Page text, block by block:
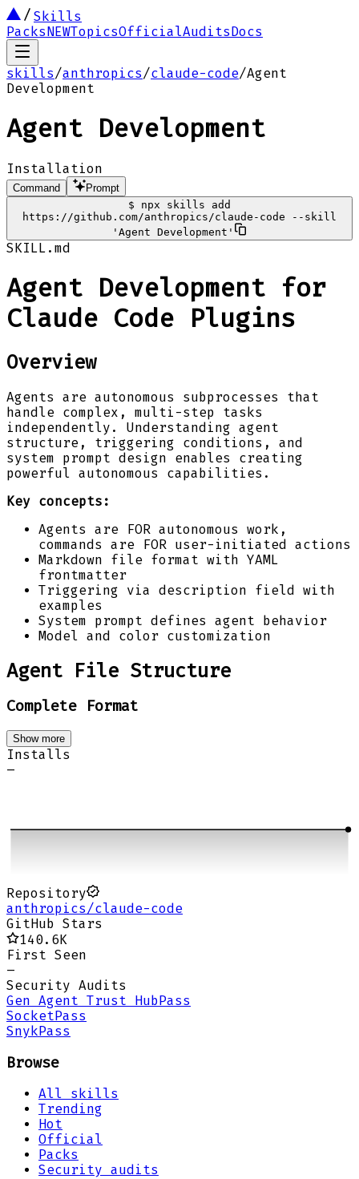
Skills
PacksNEWTopicsOfficialAuditsDocs
skills/anthropics/claude-code/Agent
Development
Agent Development
Installation
Command
Prompt
$
npx skills add
https://github.com/anthropics/claude-code --skill
'Agent Development'
SKILL.md
Agent Development for
Claude Code Plugins
Overview
Agents are autonomous subprocesses that
handle complex, multi-step tasks
independently. Understanding agent
structure, triggering conditions, and
system prompt design enables creating
powerful autonomous capabilities.
Key concepts:
Agents are FOR autonomous work,
commands are FOR user-initiated actions
Markdown file format with YAML
frontmatter
Triggering via description field with
examples
System prompt defines agent behavior
Model and color customization
Agent File Structure
Complete Format
Show more
Installs
–
Repository
anthropics/claude-code
GitHub Stars
140.6K
First Seen
–
Security Audits
Gen Agent Trust HubPass
SocketPass
SnykPass
Browse
All skills
Trending
Hot
Official
Packs
Security audits